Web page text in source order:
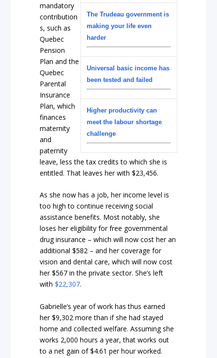
The Trudeau government is
making your life even
harder
Universal basic income has
been tested and failed
Higher productivity can
meet the labour shortage
challenge
mandatory
contribution
s, such as
Quebec
Pension
Plan and the
Quebec
Parental
Insurance
Plan, which
finances
maternity
and
paternity
leave, less the tax credits to which she is
entitled. That leaves her with $23,456.
As she now has a job, her income level is
too high to continue receiving social
assistance benefits. Most notably, she
loses her eligibility for free governmental
drug insurance – which will now cost her an
additional $582 – and her coverage for
vision and dental care, which will now cost
her $567 in the private sector. She’s left
with$22,307.
Gabrielle’s year of work has thus earned
her $9,302 more than if she had stayed
home and collected welfare. Assuming she
works 2,000 hours a year, that works out
to a net gain of $4.61 per hour worked.